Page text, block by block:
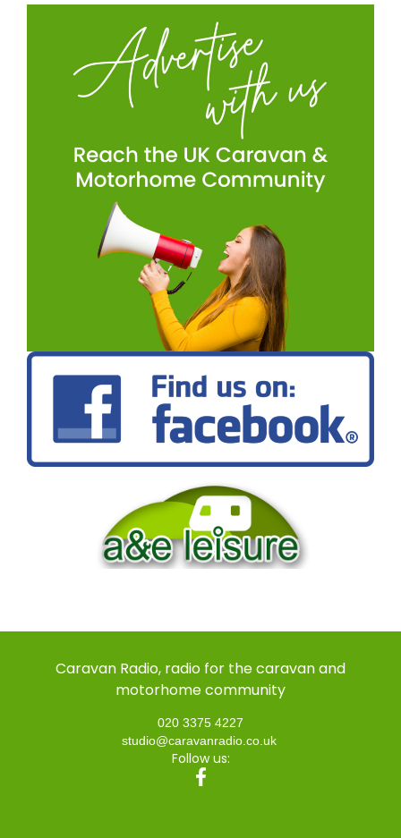
Caravan Radio, radio for the caravan and
motorhome community
020 3375 4227
studio@caravanradio.co.uk
Follow us: